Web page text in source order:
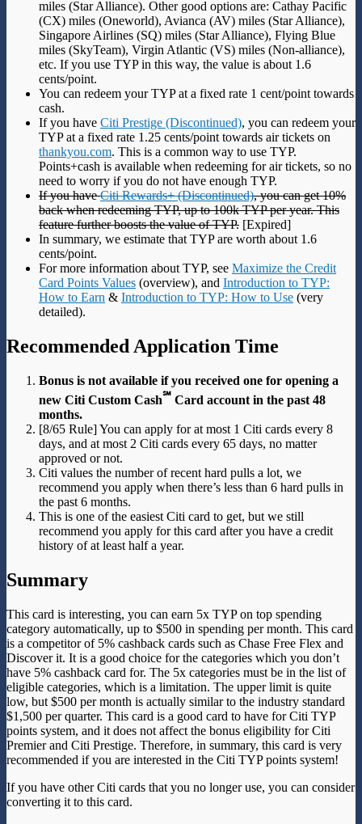
miles (Star Alliance). Other good options are: Cathay Pacific
(CX) miles (Oneworld), Avianca (AV) miles (Star Alliance),
Singapore Airlines (SQ) miles (Star Alliance), Flying Blue
miles (SkyTeam), Virgin Atlantic (VS) miles (Non-alliance),
etc. If you use TYP in this way, the value is about 1.6
cents/point.
You can redeem your TYP at a fixed rate 1 cent/point towards
cash.
If you have Citi Prestige (Discontinued), you can redeem your
TYP at a fixed rate 1.25 cents/point towards air tickets on
thankyou.com. This is a common way to use TYP.
Points+cash is available when redeeming for air tickets, so no
need to worry if you do not have enough TYP.
If you haveCiti Rewards+ (Discontinued), you can get 10%
back when redeeming TYP, up to 100k TYP per year. This
feature further boosts the value of TYP. [Expired]
In summary, we estimate that TYP are worth about 1.6
cents/point.
For more information about TYP, see Maximize the Credit
Card Points Values (overview), and Introduction to TYP:
How to Earn & Introduction to TYP: How to Use (very
detailed).
Recommended Application Time
Bonus is not available if you received one for opening a
new Citi Custom Cash℠ Card account in the past 48
months.
[8/65 Rule] You can apply for at most 1 Citi cards every 8
days, and at most 2 Citi cards every 65 days, no matter
approved or not.
Citi values the number of recent hard pulls a lot, we
recommend you apply when there’s less than 6 hard pulls in
the past 6 months.
This is one of the easiest Citi card to get, but we still
recommend you apply for this card after you have a credit
history of at least half a year.
Summary
This card is interesting, you can earn 5x TYP on top spending
category automatically, up to $500 in spending per month. This card
is a competitor of 5% cashback cards such as Chase Free Flex and
Discover it. It is a good choice for the categories which you don’t
have 5% cashback card for. The 5x categories must be in the list of
eligible categories, which is a limitation. The upper limit is quite
low, but $500 per month is actually similar to the industry standard
$1,500 per quarter. This card is a good card to have for Citi TYP
points system, and it does not affect the bonus eligibility for Citi
Premier and Citi Prestige. Therefore, in summary, this card is very
recommended if you are interested in the Citi TYP points system!
If you have other Citi cards that you no longer use, you can consider
converting it to this card.